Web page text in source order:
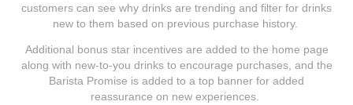
customers can see why drinks are trending and filter for drinks
new to them based on previous purchase history.
Additional bonus star incentives are added to the home page
along with new-to-you drinks to encourage purchases, and the
Barista Promise is added to a top banner for added
reassurance on new experiences.